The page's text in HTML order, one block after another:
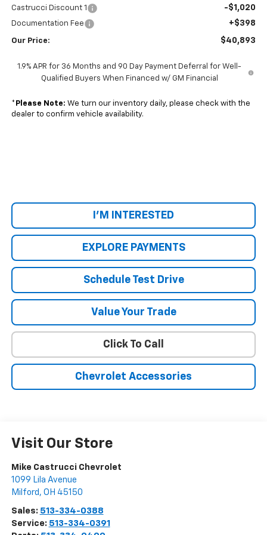
Castrucci Discount 1 -$1,020
Documentation Fee +$398
Our Price: $40,893
1.9% APR for 36 Months and 90 Day Payment Deferral for Well-
Qualified Buyers When Financed w/ GM Financial
* Please Note: We turn our inventory daily, please check with the
dealer to confirm vehicle availability.
I'M INTERESTED
EXPLORE PAYMENTS
Schedule Test Drive
Value Your Trade
Click To Call
Chevrolet Accessories
Visit Our Store
Mike Castrucci Chevrolet
1099 Lila Avenue
Milford , OH 45150
Sales: 513-334-0388
Service: 513-334-0391